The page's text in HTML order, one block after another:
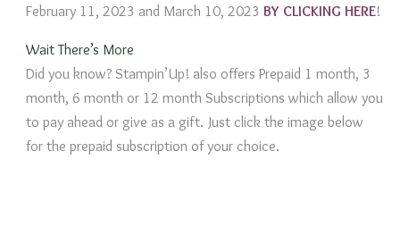
February 11, 2023 and March 10, 2023 BY CLICKING HERE!
Wait There’s More
Did you know? Stampin’Up! also offers Prepaid 1 month, 3
month, 6 month or 12 month Subscriptions which allow you
to pay ahead or give as a gift. Just click the image below
for the prepaid subscription of your choice.